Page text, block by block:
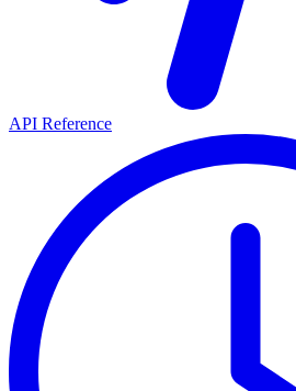
API Reference